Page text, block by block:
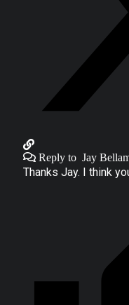
Reply to Jay
Thanks Jay. I think